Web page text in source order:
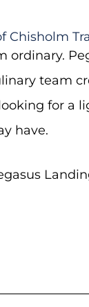
Chisholm
ordinary.
team
for a
have.